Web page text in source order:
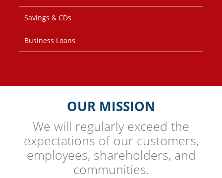
Savings & CDs
Business Loans
OUR MISSION
We will regularly exceed the
expectations of our customers,
employees, shareholders, and
communities.